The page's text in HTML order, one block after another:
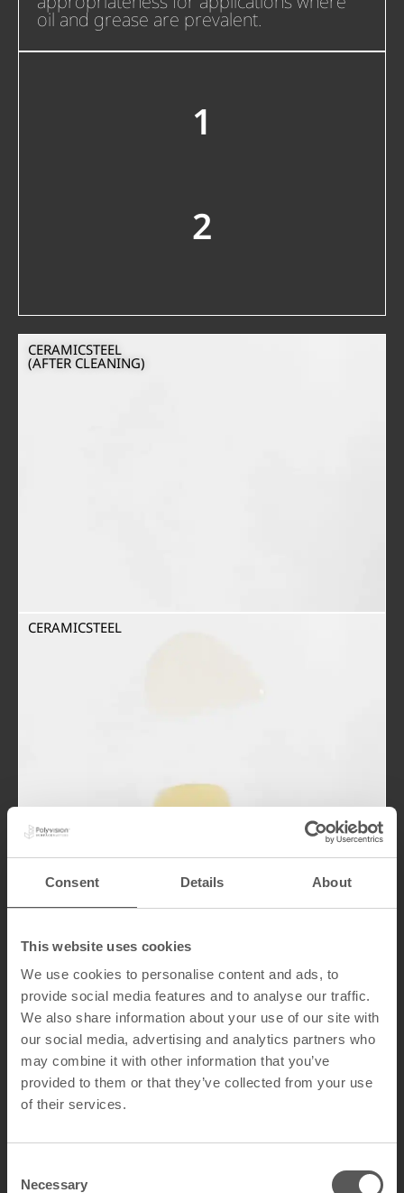
Consent Details About
This website uses cookies
We use cookies to personalise content and ads, to
provide social media features and to analyse our traffic.
We also share information about your use of our site with
our social media, advertising and analytics partners who
may combine it with other information that you’ve
provided to them or that they’ve collected from your use
of their services.
Necessary
oil and grease are prevalent.
1
2
CERAMICSTEEL
(AFTER CLEANING)
CERAMICSTEEL
Comparison with
Other Materials
CeramicSteel outperformed materials as
granite and marble in oil resistance
testing, which showed signs of staining or
damage under similar conditions.
CeramicSteel’s ability to resist high
temperatures and greasy substances
food preparation environments.